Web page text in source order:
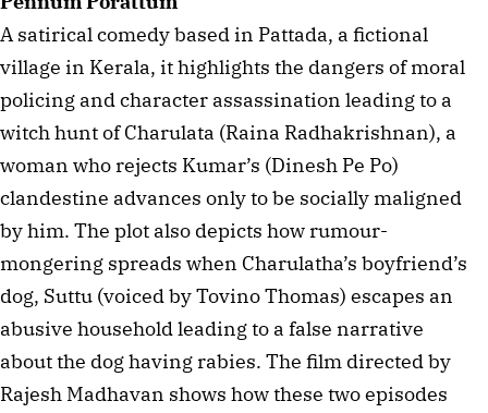
A satirical comedy based in Pattada, a fictional
village in Kerala, it highlights the dangers of moral
policing and character assassination leading to a
witch hunt of Charulata (Raina Radhakrishnan), a
woman who rejects Kumar’s (Dinesh Pe Po)
clandestine advances only to be socially maligned
by him. The plot also depicts how rumour-
mongering spreads when Charulatha’s boyfriend’s
dog, Suttu (voiced by Tovino Thomas) escapes an
abusive household leading to a false narrative
about the dog having rabies. The film directed by
Rajesh Madhavan shows how these two episodes